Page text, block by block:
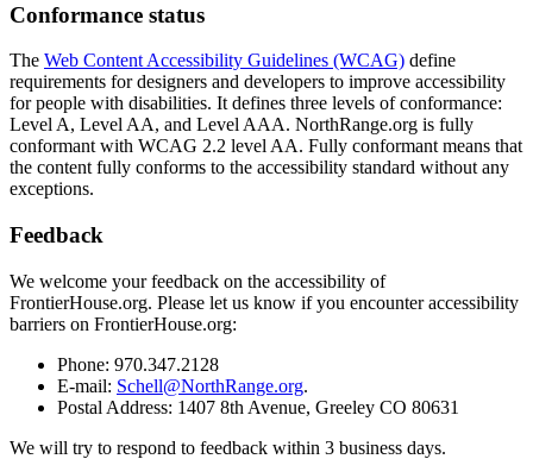
Conformance status
The Web Content Accessibility Guidelines (WCAG) define
requirements for designers and developers to improve accessibility
for people with disabilities. It defines three levels of conformance:
Level A, Level AA, and Level AAA. NorthRange.org is fully
conformant with WCAG 2.2 level AA. Fully conformant means that
the content fully conforms to the accessibility standard without any
exceptions.
Feedback
We welcome your feedback on the accessibility of
FrontierHouse.org. Please let us know if you encounter accessibility
barriers on FrontierHouse.org:
Phone: 970.347.2128
E-mail: Schell@NorthRange.org.
Postal Address: 1407 8th Avenue, Greeley CO 80631
We will try to respond to feedback within 3 business days.